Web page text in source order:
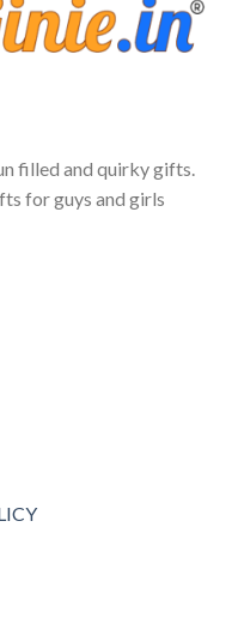
filled and quirky gifts.
for guys and girls